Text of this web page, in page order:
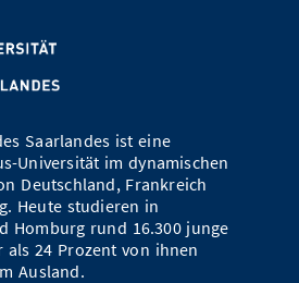
Saarlandes ist eine
Universität im dynamischen
Deutschland, Frankreich
Heute studieren in
Homburg rund 16.300 junge
als 24 Prozent von ihnen
Ausland.